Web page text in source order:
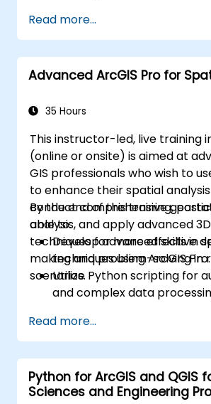
Read more...
Advanced ArcGIS Pro for
35 Hours
This instructor-led, live training
(online or onsite) is aimed at
GIS professionals who wish to
to enhance their spatial
conduct comprehensive
analysis, and apply advanced
techniques for more effective
making and problem-solving in
scenarios.
By the end of this training,
able to:
Develop advanced skills in
techniques using ArcGIS Pro.
Utilize Python scripting for
and complex data
solving in real-world
Conduct geostatistical
advanced data
Integrate external data
leverage 3D spatial data
Read more...
Python for ArcGIS and QGIS
Sciences and Engineering